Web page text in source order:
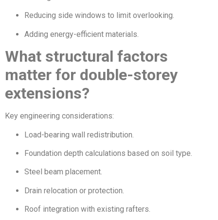
Reducing side windows to limit overlooking.
Adding energy-efficient materials.
What structural factors
matter for double-storey
extensions?
Key engineering considerations:
Load-bearing wall redistribution.
Foundation depth calculations based on soil type.
Steel beam placement.
Drain relocation or protection.
Roof integration with existing rafters.